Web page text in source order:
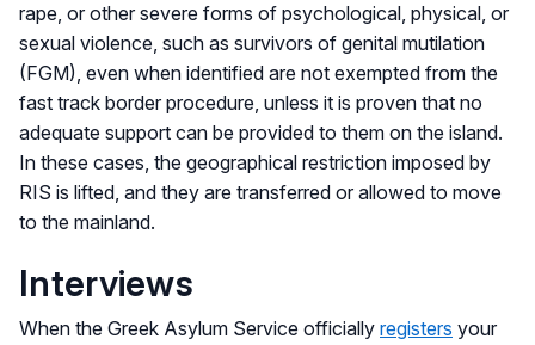
rape, or other severe forms of psychological, physical, or
sexual violence, such as survivors of genital mutilation
(FGM), even when identified are not exempted from the
fast track border procedure, unless it is proven that no
adequate support can be provided to them on the island.
In these cases, the geographical restriction imposed by
RIS is lifted, and they are transferred or allowed to move
to the mainland.
Interviews
When the Greek Asylum Service officially registers your